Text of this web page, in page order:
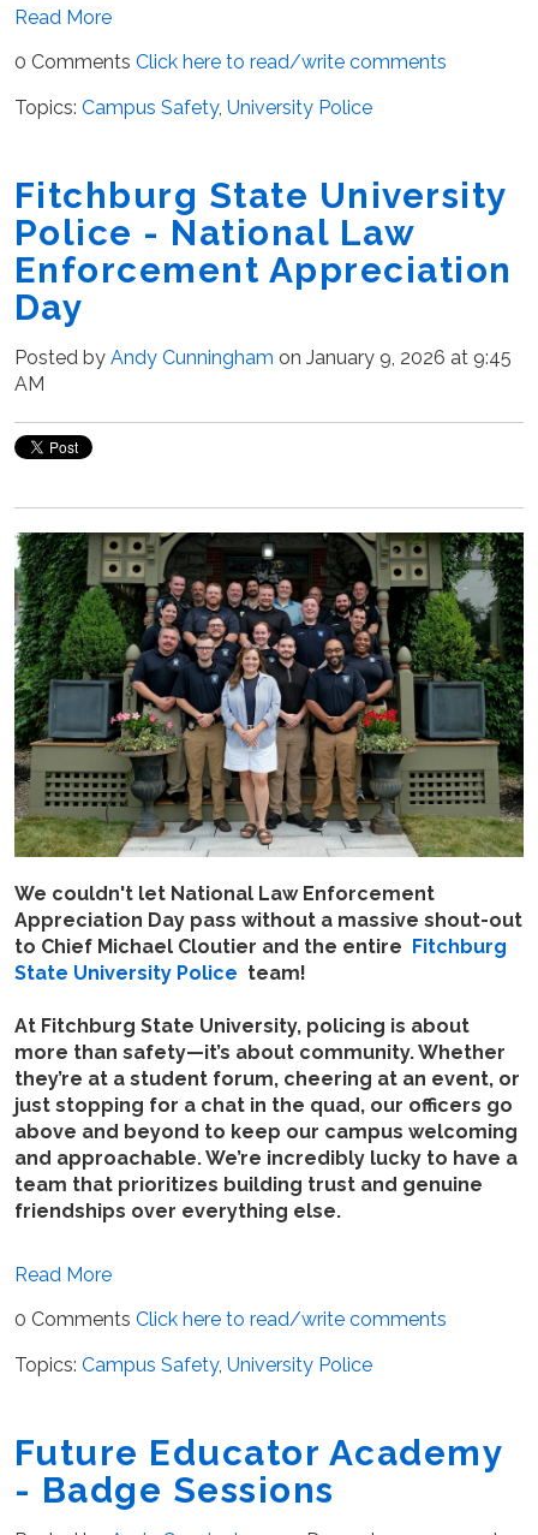
Read More
0 Comments Click here to read/write comments
Topics: Campus Safety, University Police
Fitchburg State University
Police - National Law
Enforcement Appreciation
Day
Posted by Andy Cunningham on January 9, 2026 at 9:45
AM
We couldn't let National Law Enforcement
Appreciation Day pass without a massive shout-out
to Chief Michael Cloutier and the entire
Fitchburg
State University Police team!
At Fitchburg State University, policing is about
more than safety—it’s about community. Whether
they’re at a student forum, cheering at an event, or
just stopping for a chat in the quad, our officers go
above and beyond to keep our campus welcoming
and approachable. We’re incredibly lucky to have a
team that prioritizes building trust and genuine
friendships over everything else.
Read More
0 Comments Click here to read/write comments
Topics: Campus Safety, University Police
Future Educator Academy
- Badge Sessions